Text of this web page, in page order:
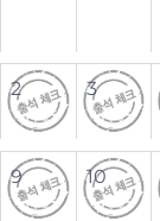
2 3
9 10